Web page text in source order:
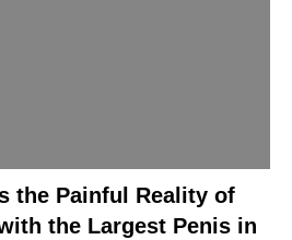
the Painful Reality of
the Largest Penis in